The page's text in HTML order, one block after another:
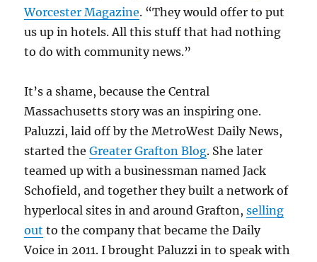
Worcester Magazine. “They would offer to put
us up in hotels. All this stuff that had nothing
to do with community news.”
It’s a shame, because the Central
Massachusetts story was an inspiring one.
Paluzzi, laid off by the MetroWest Daily News,
started theGreater Grafton Blog. She later
teamed up with a businessman named Jack
Schofield, and together they built a network of
hyperlocal sites in and around Grafton,selling
out to the company that became the Daily
Voice in 2011. I brought Paluzzi in to speak with